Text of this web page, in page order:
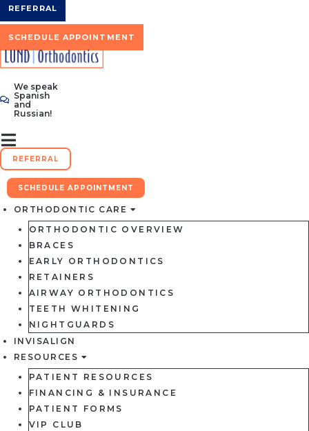
Skip
to
content
REFERRAL
SCHEDULE APPOINTMENT
We speak
Spanish
and
Russian!
REFERRAL
SCHEDULE APPOINTMENT
ORTHODONTIC CARE
ORTHODONTIC OVERVIEW
BRACES
EARLY ORTHODONTICS
RETAINERS
AIRWAY ORTHODONTICS
TEETH WHITENING
NIGHTGUARDS
INVISALIGN
RESOURCES
PATIENT RESOURCES
FINANCING & INSURANCE
PATIENT FORMS
VIP CLUB